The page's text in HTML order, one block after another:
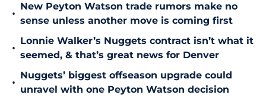
•
New Peyton Watson trade rumors make no
sense unless another move is coming first
•
Lonnie Walker’s Nuggets contract isn’t what it
seemed, & that’s great news for Denver
•
Nuggets’ biggest offseason upgrade could
unravel with one Peyton Watson decision